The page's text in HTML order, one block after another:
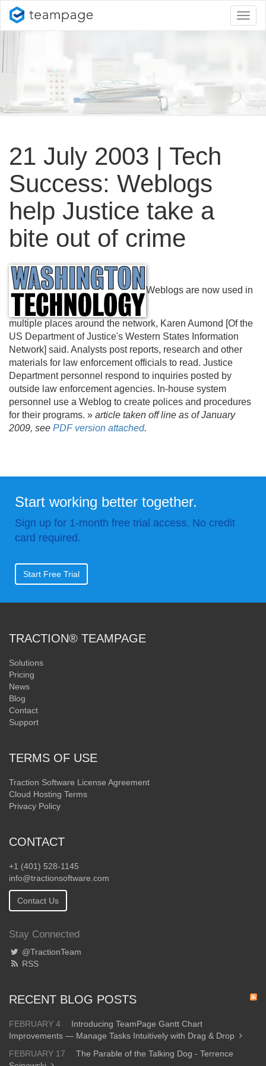
21 July 2003 | Tech
Success: Weblogs
help Justice take a
bite out of crime
Weblogs are now used in
multiple places around the network, Karen Aumond [Of the
US Department of Justice's Western States Information
Network] said. Analysts post reports, research and other
materials for law enforcement officials to read. Justice
Department personnel respond to inquiries posted by
outside law enforcement agencies. In-house system
personnel use a Weblog to create polices and procedures
for their programs. » article taken off line as of January
2009, see PDF version attached.
Start working better together.
Sign up for 1-month free trial access. No credit
card required.
Start Free Trial
TRACTION® TEAMPAGE
Solutions
Pricing
News
Blog
Contact
Support
TERMS OF USE
Traction Software License Agreement
Cloud Hosting Terms
Privacy Policy
CONTACT
+1 (401) 528-1145
info@tractionsoftware.com
Contact Us
Stay Connected
@TractionTeam
RSS
RECENT BLOG POSTS
FEBRUARY 4
Introducing TeamPage Gantt Chart
Improvements — Manage Tasks Intuitively with Drag & Drop
FEBRUARY 17
The Parable of the Talking Dog - Terrence